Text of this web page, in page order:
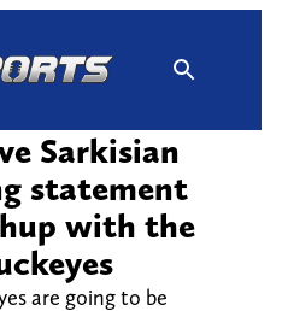
Sarkisian
statement
with the
are going to be